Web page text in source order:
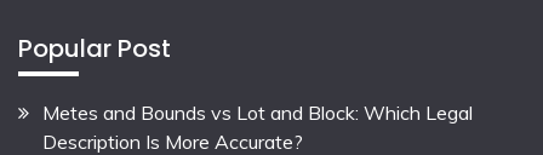
Popular Post
Metes and Bounds vs Lot and Block: Which Legal
Description Is More Accurate?